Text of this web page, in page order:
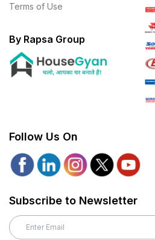
Terms of Use
By Rapsa Group
Follow Us On
Subscribe to Newsletter